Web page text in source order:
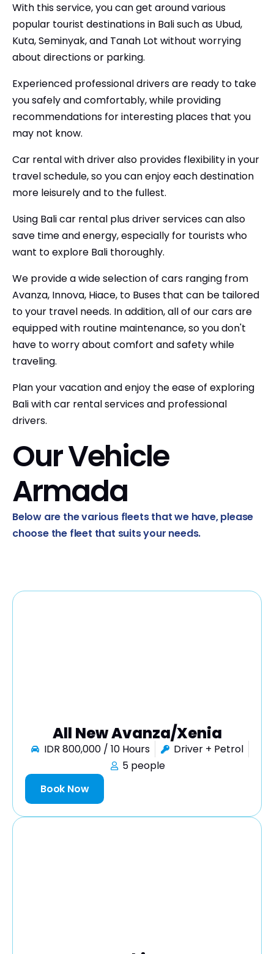
With this service, you can get around various
popular tourist destinations in Bali such as Ubud,
Kuta, Seminyak, and Tanah Lot without worrying
about directions or parking.
Experienced professional drivers are ready to take
you safely and comfortably, while providing
recommendations for interesting places that you
may not know.
Car rental with driver also provides flexibility in your
travel schedule, so you can enjoy each destination
more leisurely and to the fullest.
Using Bali car rental plus driver services can also
save time and energy, especially for tourists who
want to explore Bali thoroughly.
We provide a wide selection of cars ranging from
Avanza, Innova, Hiace, to Buses that can be tailored
to your travel needs. In addition, all of our cars are
equipped with routine maintenance, so you don't
have to worry about comfort and safety while
traveling.
Plan your vacation and enjoy the ease of exploring
Bali with car rental services and professional
drivers.
Our Vehicle
Armada
Below are the various fleets that we have, please
choose the fleet that suits your needs.
All New Avanza/Xenia
IDR 800,000 / 10 Hours
Driver + Petrol
5 people
Book Now